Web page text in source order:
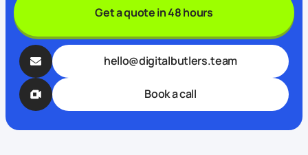
Get a quote in 48 hours
hello@digitalbutlers.team
Book a call